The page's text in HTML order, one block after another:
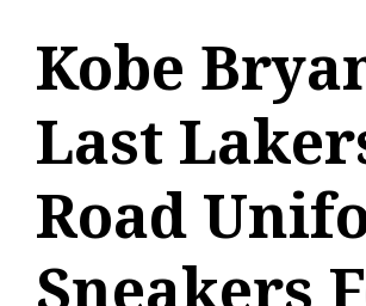
Kobe
Last
Road
Sneakers